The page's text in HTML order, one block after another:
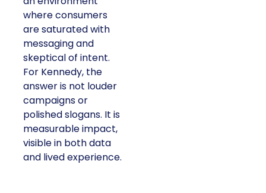
where consumers
are saturated with
messaging and
skeptical of intent.
For Kennedy, the
answer is not louder
campaigns or
polished slogans. It is
measurable impact,
visible in both data
and lived experience.